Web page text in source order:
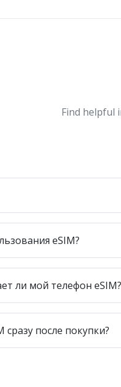
Find helpful
eSIM?
ли мой телефон eSIM?
сразу после покупки?